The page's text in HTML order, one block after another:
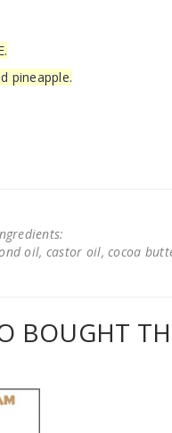
pineapple.
oil, castor oil, cocoa
BOUGHT